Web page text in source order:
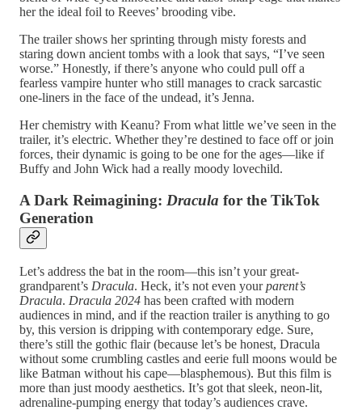
her the ideal foil to Reeves’ brooding vibe.
The trailer shows her sprinting through misty forests and
staring down ancient tombs with a look that says, “I’ve seen
worse.” Honestly, if there’s anyone who could pull off a
fearless vampire hunter who still manages to crack sarcastic
one-liners in the face of the undead, it’s Jenna.
Her chemistry with Keanu? From what little we’ve seen in the
trailer, it’s electric. Whether they’re destined to face off or join
forces, their dynamic is going to be one for the ages—like if
Buffy and John Wick had a really moody lovechild.
A Dark Reimagining: Dracula for the TikTok
Generation
Let’s address the bat in the room—this isn’t your great-
grandparent’s Dracula. Heck, it’s not even yourparent’s
Dracula. Dracula 2024 has been crafted with modern
audiences in mind, and if the reaction trailer is anything to go
by, this version is dripping with contemporary edge. Sure,
there’s still the gothic flair (because let’s be honest, Dracula
without some crumbling castles and eerie full moons would be
like Batman without his cape—blasphemous). But this film is
more than just moody aesthetics. It’s got that sleek, neon-lit,
adrenaline-pumping energy that today’s audiences crave.